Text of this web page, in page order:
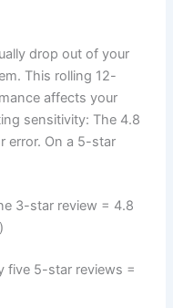
drop out of your
This rolling 12-
affects your
sensitivity: The 4.8
error. On a 5-star
3-star review = 4.8
five 5-star reviews =